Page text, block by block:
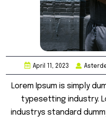
April 11, 2023
Lorem Ipsum is simply
typesetting industry.
industrys standard